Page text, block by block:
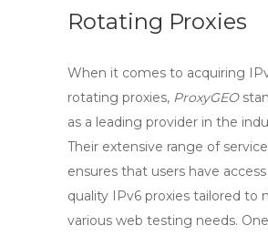
Rotating Proxies
When it comes to acquiring
rotating proxies, ProxyGEO
as a leading provider in the
Their extensive range of
ensures that users have
quality IPv6 proxies tailored to
various web testing needs.